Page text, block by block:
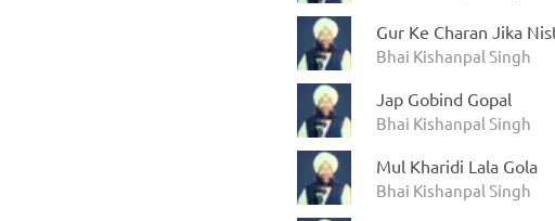
Gur Ke Charan Jika
Bhai Kishanpal Singh
Jap Gobind Gopal
Bhai Kishanpal Singh
Mul Kharidi Lala Gola
Bhai Kishanpal Singh